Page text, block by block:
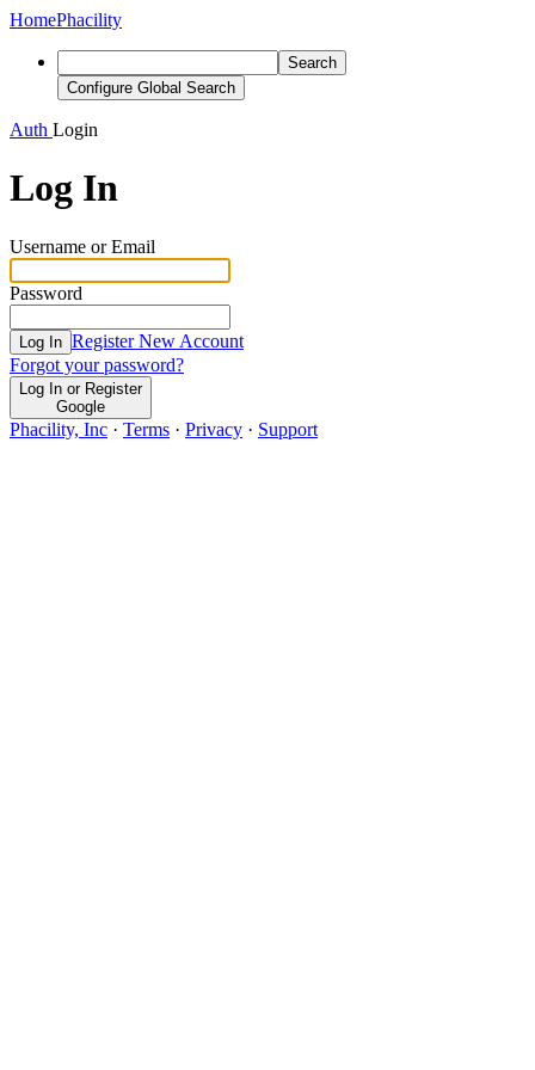
HomePhacility
Search
Configure Global Search
Auth Login
Log In
Username or Email
Password
Log In Register New Account
Forgot your password?
Log In or Register
Google
Phacility, Inc · Terms · Privacy · Support